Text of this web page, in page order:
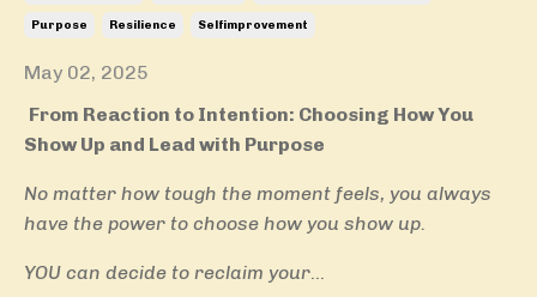
Purpose Resilience Selfimprovement
May 02, 2025
From Reaction to Intention: Choosing How You
Show Up and Lead with Purpose
No matter how tough the moment feels, you always
have the power to choose how you show up.
YOU can decide to reclaim your